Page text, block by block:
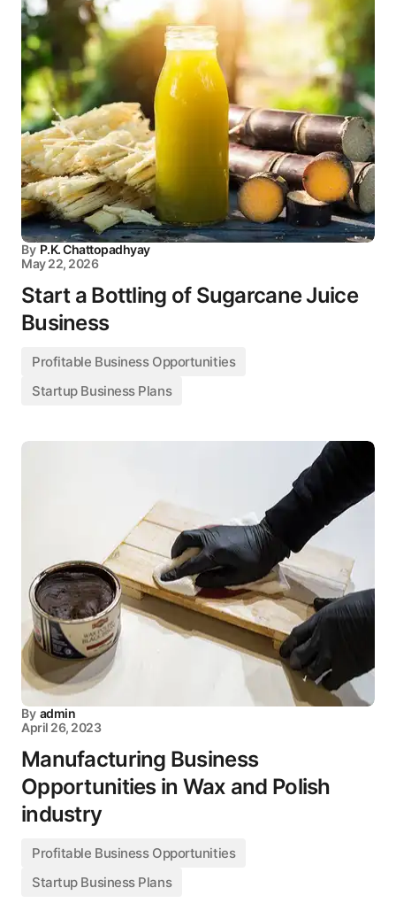
By P.K. Chattopadhyay
May 22, 2026
Start a Bottling of Sugarcane Juice
Business
Profitable Business Opportunities
Startup Business Plans
By admin
April 26, 2023
Manufacturing Business
Opportunities in Wax and Polish
industry
Profitable Business Opportunities
Startup Business Plans